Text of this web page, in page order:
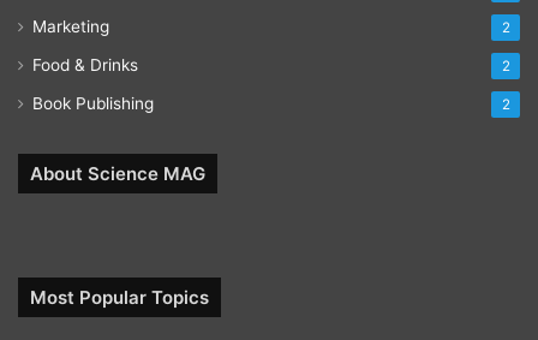
Marketing 2
Food & Drinks 2
Book Publishing 2
About Science MAG
Most Popular Topics